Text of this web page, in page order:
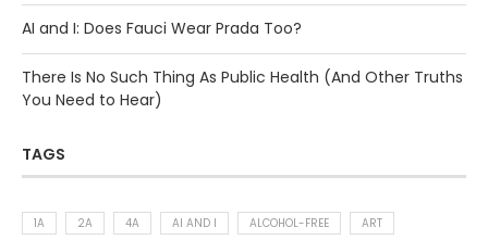
AI and I: Does Fauci Wear Prada Too?
There Is No Such Thing As Public Health (And Other Truths
You Need to Hear)
TAGS
1A 2A 4A AI AND I ALCOHOL-FREE
ART